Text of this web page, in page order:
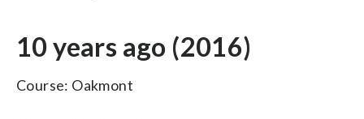
10 years ago (2016)
Course: Oakmont